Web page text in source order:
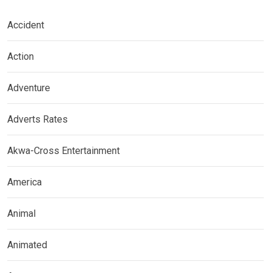
Accident
Action
Adventure
Adverts Rates
Akwa-Cross Entertainment
America
Animal
Animated